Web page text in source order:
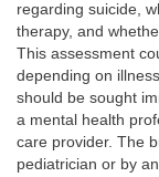
regarding suicide,
therapy, and
This assessment
depending on
should be sought
a mental health
care provider. The
pediatrician or by